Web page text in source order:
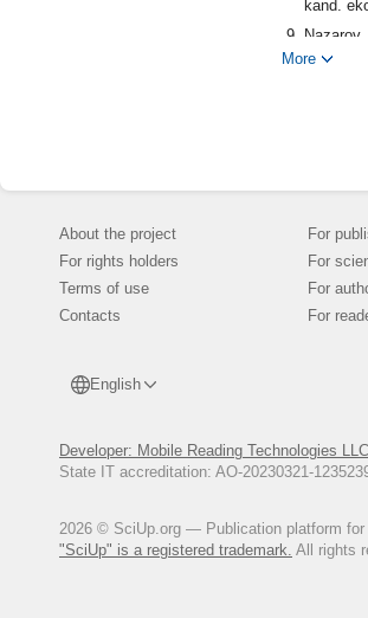
kand.
Burieva,
Aziya i
Tula, N.
More
About the project
For rights holders
Terms of use
Contacts
English
Developer: Mobile Reading Technologies LLC
State IT accreditation: AO-20230321-
2026 © SciUp.org — Publication platform
"SciUp" is a registered trademark. All rights
For
For
For
For